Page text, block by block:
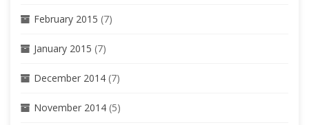
February 2015 (7)
January 2015 (7)
December 2014 (7)
November 2014 (5)